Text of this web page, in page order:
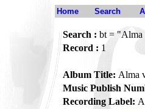
Home Search
Search : bt = "Alma
Record : 1
Album Title: Alma
Music Publish
Recording Label: